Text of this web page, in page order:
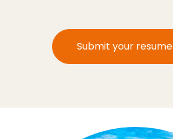
Submit your resume